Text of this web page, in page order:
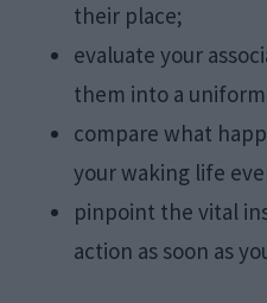
their place;
evaluate your
them into a
compare what
your waking life
pinpoint the vital
action as soon as